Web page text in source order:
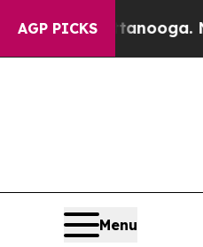
AGP PICKSNewspaper
Menu